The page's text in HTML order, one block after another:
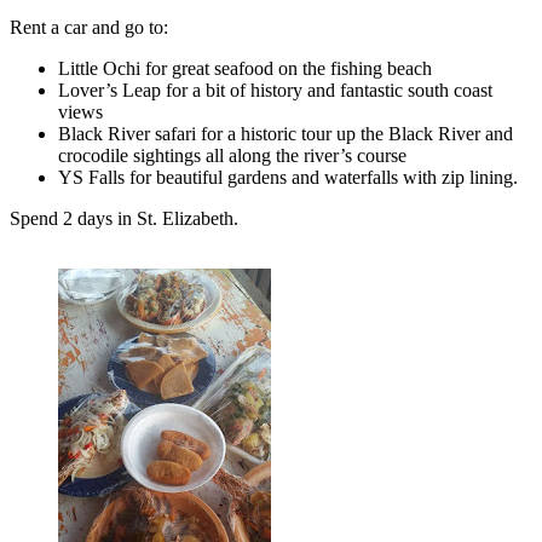
Rent a car and go to:
Little Ochi for great seafood on the fishing beach
Lover’s Leap for a bit of history and fantastic south coast
views
Black River safari for a historic tour up the Black River and
crocodile sightings all along the river’s course
YS Falls for beautiful gardens and waterfalls with zip lining.
Spend 2 days in St. Elizabeth.